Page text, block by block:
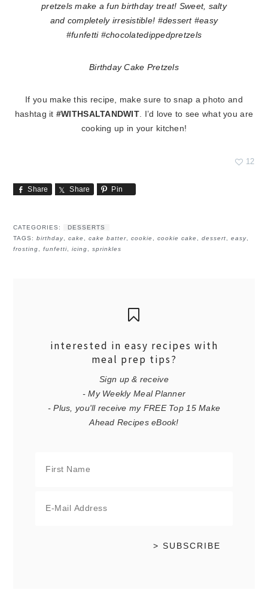
Birthday Cake Pretzels
If you make this recipe, make sure to snap a photo and
hashtag it #WITHSALTANDWIT. I’d love to see what you are
cooking up in your kitchen!
12
Share Share Pin
CATEGORIES:
DESSERTS
TAGS:birthday,cake ,cake batter,cookie ,cookie cake ,dessert,easy,
frosting,funfetti,icing,sprinkles
interested in easy recipes with
meal prep tips?
Sign up & receive
- My Weekly Meal Planner
- Plus, you'll receive my FREE Top 15 Make
Ahead Recipes eBook!